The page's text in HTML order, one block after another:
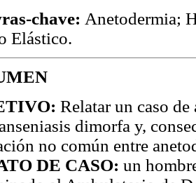
chave: Anetodermia;
Elástico.
Relatar un caso
dimorfa y,
no común entre
DE CASO: un